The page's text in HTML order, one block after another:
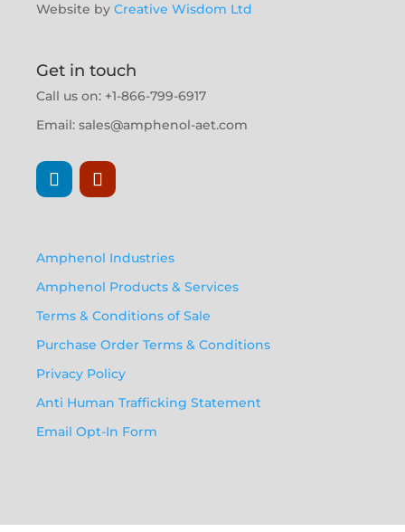
Website by Creative Wisdom Ltd
Get in touch
Call us on: +1-866-799-6917
Email: sales@amphenol-aet.com
Amphenol Industries
Amphenol Products & Services
Terms & Conditions of Sale
Purchase Order Terms & Conditions
Privacy Policy
Anti Human Trafficking Statement
Email Opt-In Form